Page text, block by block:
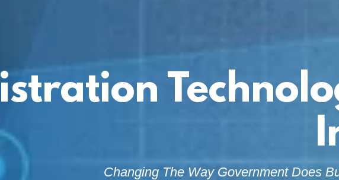
Changing The Way Government Does